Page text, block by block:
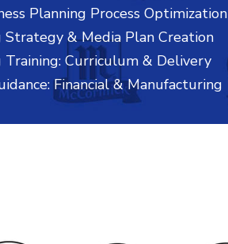
Planning Process Optimization
Strategy & Media Plan Creation
Training: Curriculum & Delivery
Financial & Manufacturing